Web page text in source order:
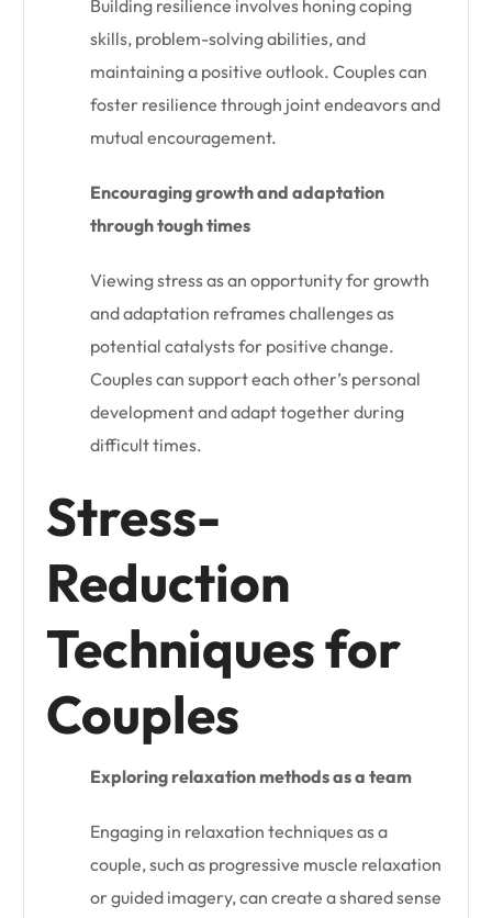
Building resilience involves honing coping
skills, problem-solving abilities, and
maintaining a positive outlook. Couples can
foster resilience through joint endeavors and
mutual encouragement.
Encouraging growth and adaptation
through tough times
Viewing stress as an opportunity for growth
and adaptation reframes challenges as
potential catalysts for positive change.
Couples can support each other’s personal
development and adapt together during
difficult times.
Stress-
Reduction
Techniques for
Couples
Exploring relaxation methods as a team
Engaging in relaxation techniques as a
couple, such as progressive muscle relaxation
or guided imagery, can create a shared sense